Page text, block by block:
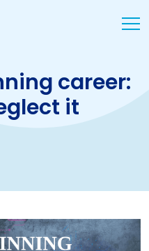
career:
it